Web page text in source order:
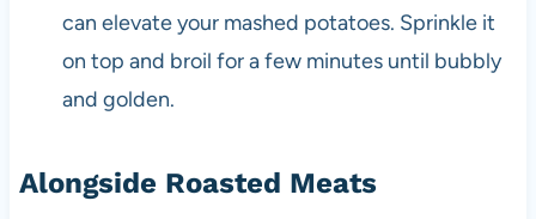
can elevate your mashed potatoes. Sprinkle it
on top and broil for a few minutes until bubbly
and golden.
Alongside Roasted Meats